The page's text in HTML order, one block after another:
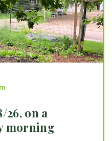
26, on a
morning